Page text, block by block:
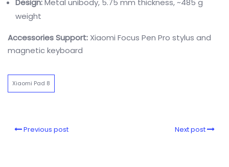
Design: Metal unibody, 5.75 mm thickness, ~485 g
weight
Accessories Support: Xiaomi Focus Pen Pro stylus and
magnetic keyboard
Xiaomi Pad 8
Previous post Next post